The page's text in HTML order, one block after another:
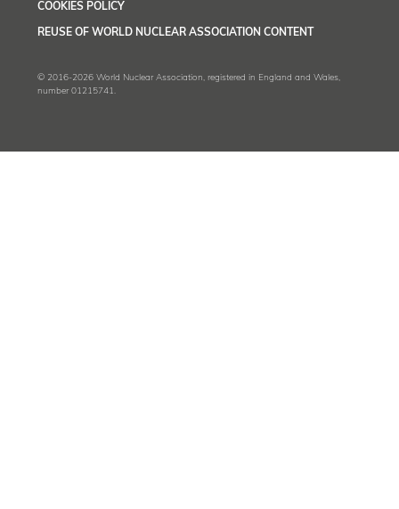
COOKIES POLICY
REUSE OF WORLD NUCLEAR ASSOCIATION CONTENT
© 2016-2026 World Nuclear Association, registered in England and Wales,
number 01215741.